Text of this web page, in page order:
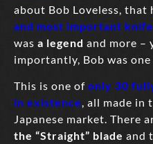
about Bob Loveless, that
and most important
was a legend and more –
importantly, Bob was
This is one of only 30
in existence, all made in
Japanese market. There
the “Straight” blade and